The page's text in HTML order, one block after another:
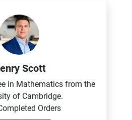
Scott
in Mathematics from the
of Cambridge.
Orders